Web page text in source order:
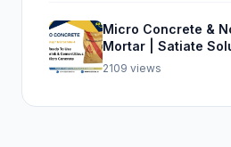
Micro Concrete &
Mortar | Satiate
2109 views